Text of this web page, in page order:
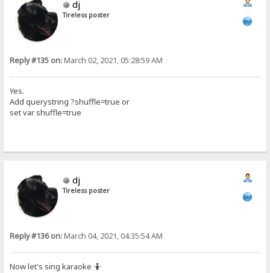
dj
Tireless poster
Reply #135 on:March 02, 2021, 05:28:59 AM
Yes.
Add querystring ?shuffle=true or
set var shuffle=true
dj
Tireless poster
Reply #136 on:March 04, 2021, 04:35:54 AM
Now let's sing karaoke 🤷